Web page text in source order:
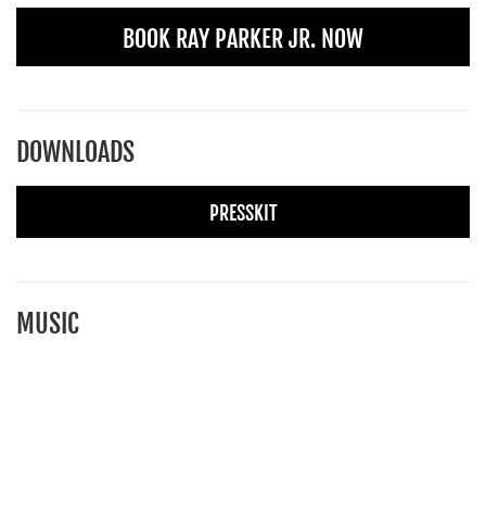
BOOK RAY PARKER JR. NOW
DOWNLOADS
PRESSKIT
MUSIC